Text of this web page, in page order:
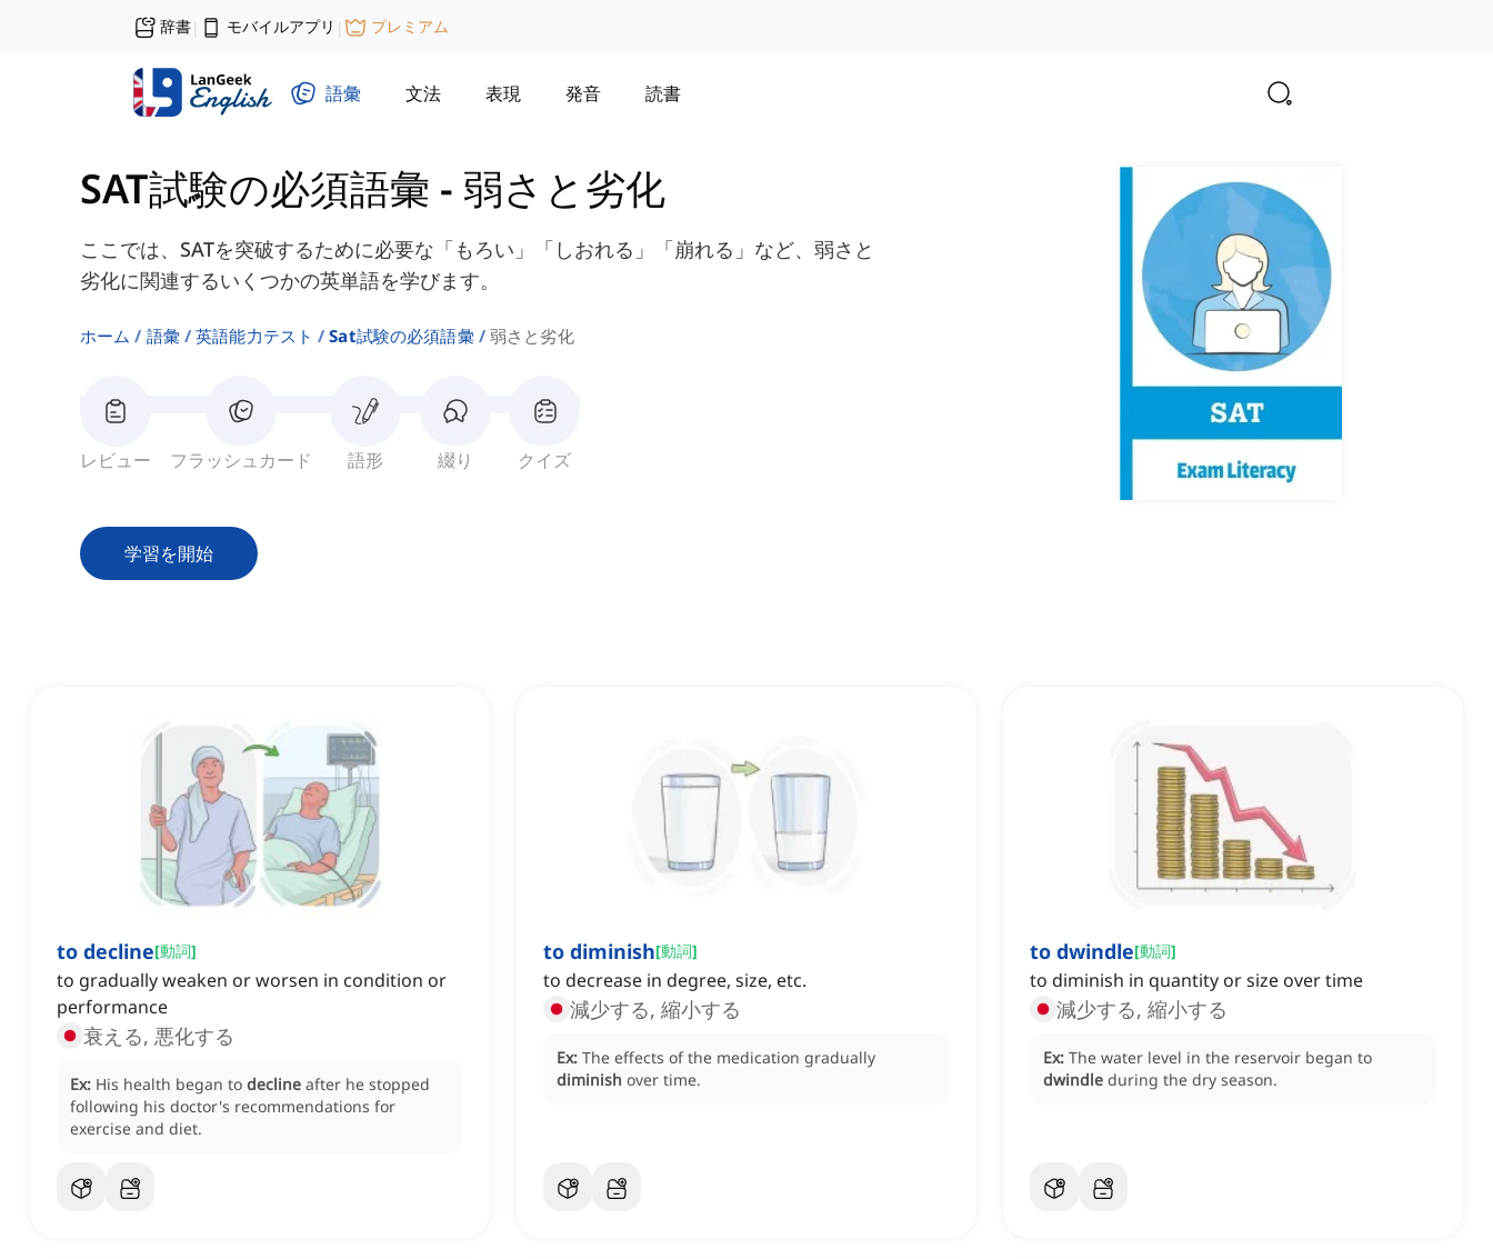
辞書| モバイルアプリ | プレミアム
語彙 文法 表現 発音 読書
SAT試験の必須語彙 - 弱さと劣化
ここでは、SATを突破するために必要な「もろい」「しおれる」「崩れる」など、弱さと
劣化に関連するいくつかの英単語を学びます。
ホーム 語彙 英語能力テスト Sat試験の必須語彙 弱さと劣化
レビュー フラッシュカード 語形 綴り クイズ
学習を開始
to decline[動詞]
to gradually weaken or worsen in condition or
performance
衰える, 悪化する
Ex: His health began to decline after he stopped
following his doctor's recommendations for
exercise and diet.
to diminish[動詞]
to decrease in degree, size, etc.
減少する, 縮小する
Ex: The effects of the medication gradually
diminish over time.
to dwindle[動詞]
to diminish in quantity or size over time
減少する, 縮小する
Ex: The water level in the reservoir began to
dwindle during the dry season.